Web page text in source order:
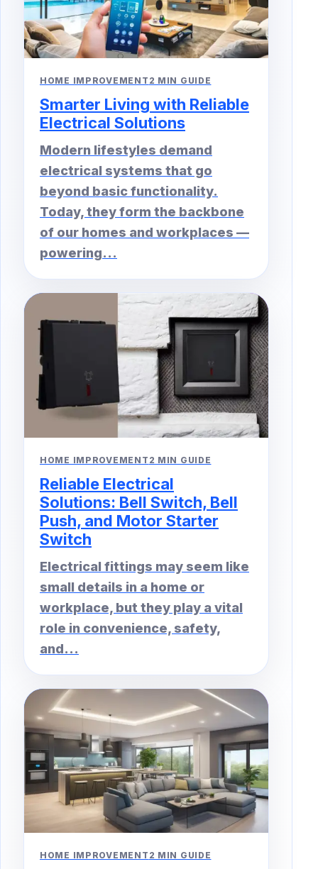
HOME IMPROVEMENT 2 MIN GUIDE
Smarter Living with Reliable
Electrical Solutions
Modern lifestyles demand
electrical systems that go
beyond basic functionality.
Today, they form the backbone
of our homes and workplaces —
powering...
HOME IMPROVEMENT 2 MIN GUIDE
Reliable Electrical
Solutions: Bell Switch, Bell
Push, and Motor Starter
Switch
Electrical fittings may seem like
small details in a home or
workplace, but they play a vital
role in convenience, safety,
and...
HOME IMPROVEMENT 2 MIN GUIDE